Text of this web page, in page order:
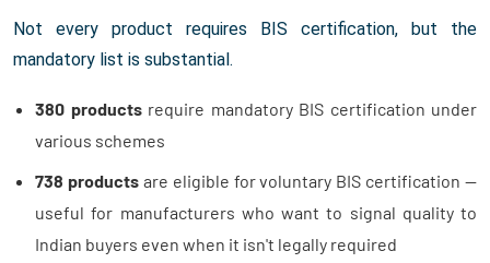
Not every product requires BIS certification, but the
mandatory list is substantial.
380 productsrequire mandatory BIS certification under
various schemes
738 productsare eligible for voluntary BIS certification —
useful for manufacturers who want to signal quality to
Indian buyers even when it isn't legally required